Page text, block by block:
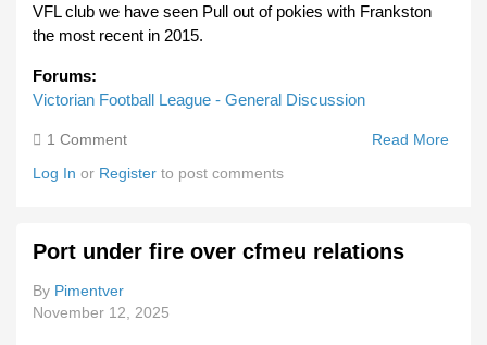
VFL club we have seen Pull out of pokies with Frankston
the most recent in 2015.
Forums:
Victorian Football League - General Discussion
Read More
1 Comment
Log In or Register to post comments
Port under fire over cfmeu relations
By Pimentver
November 12, 2025